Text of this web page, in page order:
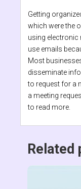
Getting
which were the
using electronic
use emails
Most
disseminate
to request for a
a meeting
to read more.
Related